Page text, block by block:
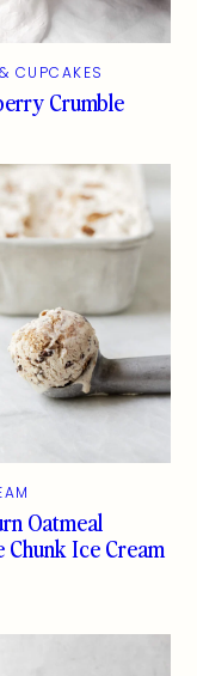
CUPCAKES
Crumble
Oatmeal
Chunk Ice Cream